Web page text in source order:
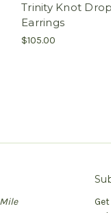
Trinity Knot Drop
Earrings
$105.00